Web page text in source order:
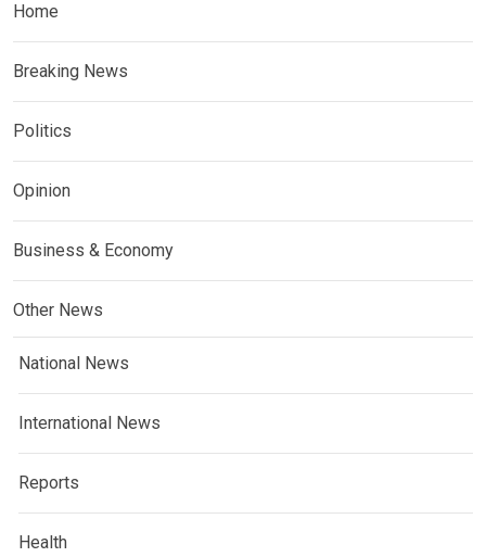
Home
Breaking News
Politics
Opinion
Business & Economy
Other News
National News
International News
Reports
Health